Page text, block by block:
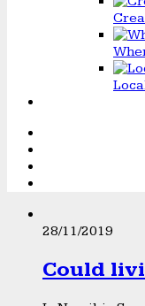
28/11/2019
Could